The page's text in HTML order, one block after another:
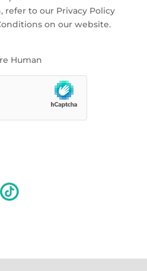
refer to our Privacy Policy
on our website.
Human